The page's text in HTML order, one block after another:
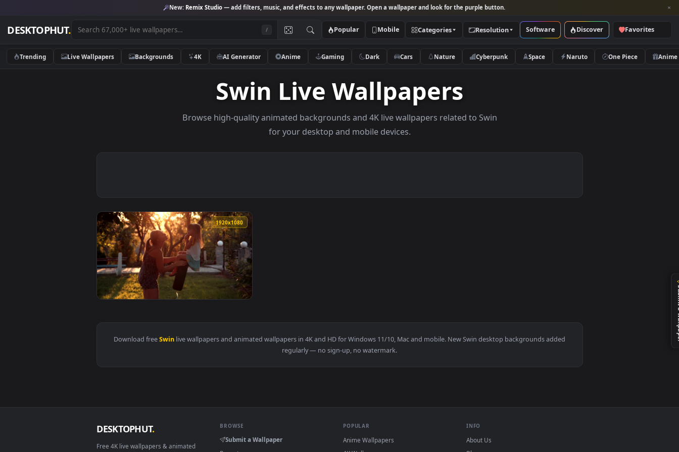
New:Remix Studio— add filters, music, and effects to any wallpaper. Open a wallpaper and look for the purple button.
DESKTOPHUT . Popular Mobile Categories Resolution Software Discover
Trending Live Wallpapers Backgrounds 4K AI Generator Anime Gaming Dark Cars Nature Cyberpunk Space Naruto
Swin Live Wallpapers
Browse high-quality animated backgrounds and 4K live wallpapers related to Swin
1920x1080
View Stock Video Mother Kissing Her Daughter On The Tire Swin Animated Wallpaper — an animated live wallpaper video background. Download and apply it